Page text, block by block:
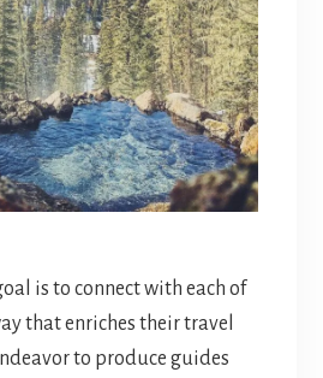
is to connect with each of
that enriches their travel
to produce guides